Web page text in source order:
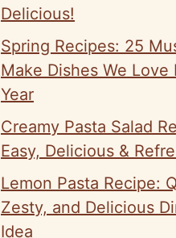
Delicious!
Spring Recipes: 25
Make Dishes We Love
Year
Creamy Pasta Salad
Easy, Delicious &
Lemon Pasta Recipe:
Zesty, and Delicious
Idea